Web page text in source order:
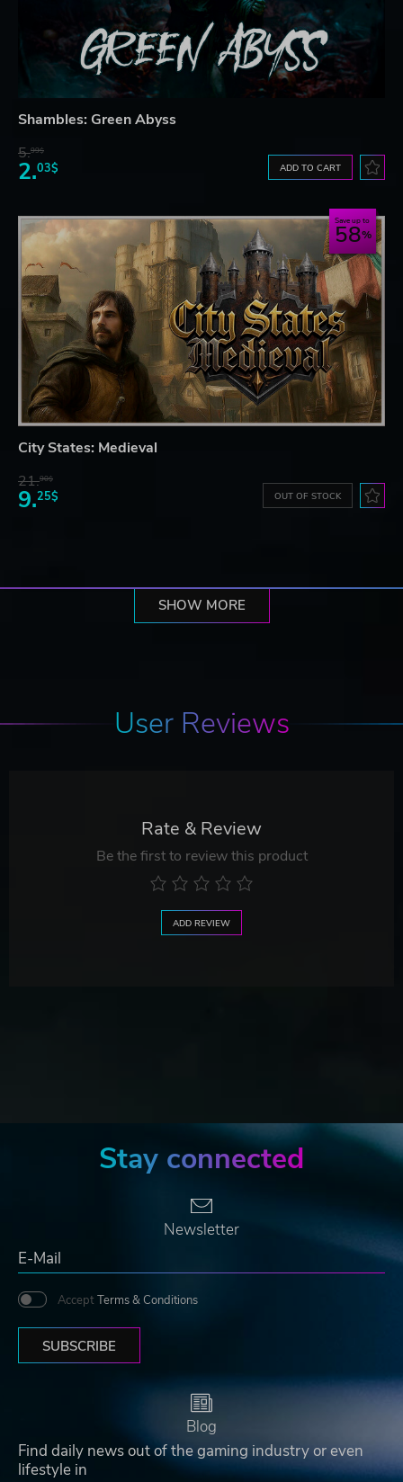
Shambles: Green Abyss
5.99$
2.03$ ADD TO CART
Save up to
58
City States: Medieval
21.90$
9.25$ OUT OF STOCK
SHOW MORE
User Reviews
Rate & Review
Be the first to review this product
ADD REVIEW
Stay connected
Newsletter
Accept Terms & Conditions
SUBSCRIBE
Blog
Find daily news out of the gaming industry or even
lifestyle in